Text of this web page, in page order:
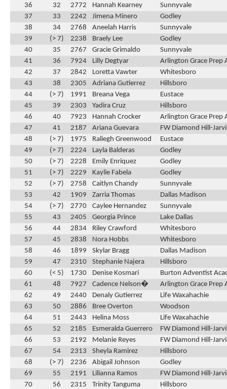
36
32 2772 Hannah Kearney
Sunnyvale
37
33 2242 Jimena Minero
Godley
38
34 2768 Aneelah Harris
Sunnyvale
39
(> 7) 2238 Braely Lee
Godley
40
35 2767 Gracie Grimaldo
Sunnyvale
41
36 7924 Lilly Degtyar
Arlington Grace Prep
42
37 2842 Loretta Vawter
Whitesboro
43
38 2305 Adriana Gutierrez
Hillsboro
44
(> 7) 1991 Breana Vega
Eustace
45
39 2303 Yadira Cruz
Hillsboro
46
40 7923 Hannah Crocker
Arlington Grace Prep
47
41 2187 Ariana Guevara
FW Diamond Hill-
48
(> 7) 1975 Raliegh Greenwood
Eustace
49
(> 7) 2224 Layla Balderas
Godley
50
(> 7) 2228 Emily Enriquez
Godley
51
(> 7) 2229 Kaylie Fabela
Godley
52
(> 7) 2758 Caitlyn Chandy
Sunnyvale
53
42 1909 Zarria Thomas
Dallas Madison
54
(> 7) 2770 Caylee Hernandez
Sunnyvale
55
43 2405 Georgia Prince
Lake Dallas
56
44 2834 Riley Crawford
Whitesboro
57
45 2838 Nora Hobbs
Whitesboro
58
46 1899 Skylar Bragg
Dallas Madison
59
47 2310 Stephanie Najera
Hillsboro
60
(< 5) 1730 Denise Kosmari
Burton Adventist
61
48 7927 Cadence Nelson�
Arlington Grace Prep
62
49 2440 Denaly Gutierrez
Life Waxahachie
63
50 2886 Bree Overton
Woodson
64
51 2443 Helina Moss
Life Waxahachie
65
52 2185 Esmeralda Guerrero
FW Diamond Hill-
66
53 2192 Melanie Reyes
FW Diamond Hill-
67
54 2313 Sheyla Ramirez
Hillsboro
68
(> 7) 2236 Abigail Johnson
Godley
69
55 2191 Lilianna Ramos
FW Diamond Hill-
70
56 2315 Trinity Tanguma
Hillsboro